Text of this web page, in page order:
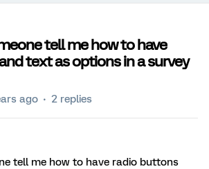
tell me how to have
text as options in a survey
ago 2 replies
tell me how to have radio buttons